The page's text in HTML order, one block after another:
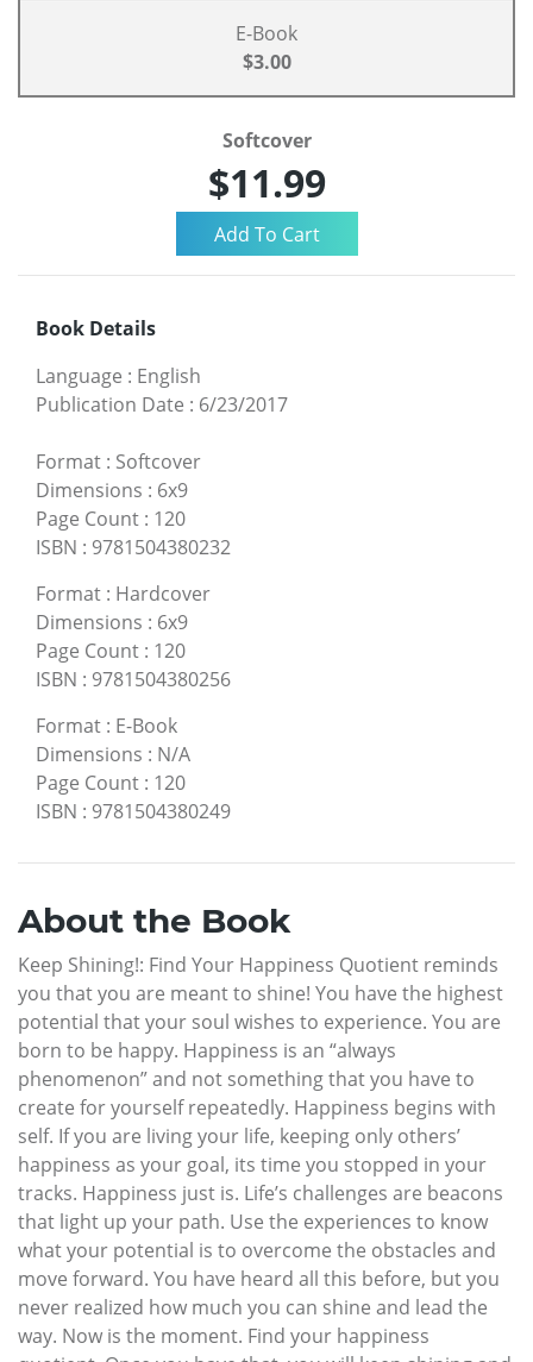
E-Book
$3.00
Softcover
$11.99
Book Details
Language : English
Publication Date : 6/23/2017
Format : Softcover
Dimensions : 6x9
Page Count : 120
ISBN : 9781504380232
Format : Hardcover
Dimensions : 6x9
Page Count : 120
ISBN : 9781504380256
Format : E-Book
Dimensions : N/A
Page Count : 120
ISBN : 9781504380249
About the Book
Keep Shining!: Find Your Happiness Quotient reminds
you that you are meant to shine! You have the highest
potential that your soul wishes to experience. You are
born to be happy. Happiness is an “always
phenomenon” and not something that you have to
create for yourself repeatedly. Happiness begins with
self. If you are living your life, keeping only others’
happiness as your goal, its time you stopped in your
tracks. Happiness just is. Life’s challenges are beacons
that light up your path. Use the experiences to know
what your potential is to overcome the obstacles and
move forward. You have heard all this before, but you
never realized how much you can shine and lead the
way. Now is the moment. Find your happiness